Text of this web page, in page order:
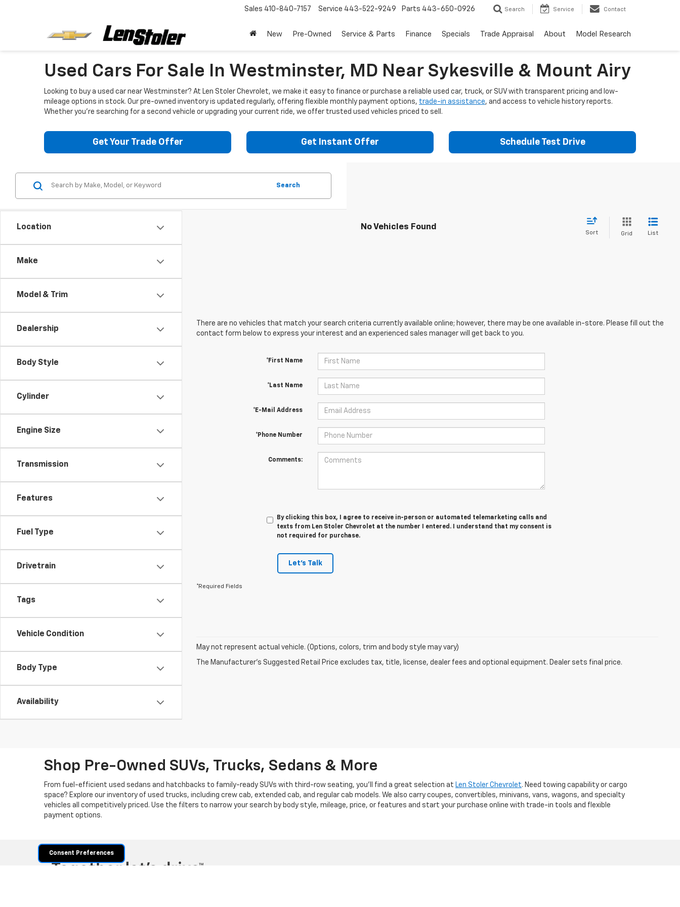
Sales 410-840-7157 Service 443-522-9249 Parts 443-650-0926 Search Service Contact
New Pre-Owned Service & Parts Finance Specials Trade Appraisal About Model Research
Used Cars For Sale In Westminster, MD Near Sykesville & Mount Airy
Looking to buy a used car near Westminster? At Len Stoler Chevrolet, we make it easy to finance or purchase a reliable used car, truck, or SUV with transparent pricing and low-
mileage options in stock. Our pre-owned inventory is updated regularly, offering flexible monthly payment options, trade-in assistance, and access to vehicle history reports.
Whether you're searching for a second vehicle or upgrading your current ride, we offer trusted used vehicles priced to sell.
Get Your Trade Offer Get Instant Offer Schedule Test Drive
Location
Make
Model & Trim
Dealership
Body Style
Cylinder
Engine Size
Transmission
Features
Fuel Type
Drivetrain
Tags
Vehicle Condition
Body Type
Availability
Search
No Vehicles Found
Sort Grid List
There are no vehicles that match your search criteria currently available online; however, there may be one available in-store. Please fill out the
contact form below to express your interest and an experienced sales manager will get back to you.
*First Name
*Last Name
*E-Mail Address
*Phone Number
Comments:
By clicking this box, I agree to receive in-person or automated telemarketing calls and
texts from Len Stoler Chevrolet at the number I entered. I understand that my consent is
not required for purchase.
Let's Talk
*Required Fields
May not represent actual vehicle. (Options, colors, trim and body style may vary)
The Manufacturer's Suggested Retail Price excludes tax, title, license, dealer fees and optional equipment. Dealer sets final price.
Shop Pre-Owned SUVs, Trucks, Sedans & More
From fuel-efficient used sedans and hatchbacks to family-ready SUVs with third-row seating, you'll find a great selection at Len Stoler Chevrolet. Need towing capability or cargo
space? Explore our inventory of used trucks, including crew cab, extended cab, and regular cab models. We also carry coupes, convertibles, minivans, vans, wagons, and specialty
vehicles all competitively priced. Use the filters to narrow your search by body style, mileage, price, or features and start your purchase online with trade-in tools and flexible
payment options.
Consent Preferences